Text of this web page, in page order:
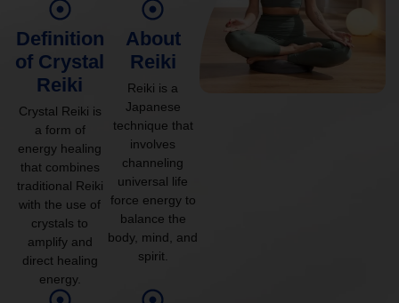
Definition
of Crystal
Reiki
Crystal Reiki is
a form of
energy healing
that combines
traditional Reiki
with the use of
crystals to
amplify and
direct healing
energy.
About
Reiki
Reiki is a
Japanese
technique that
involves
channeling
universal life
force energy to
balance the
body, mind, and
spirit.